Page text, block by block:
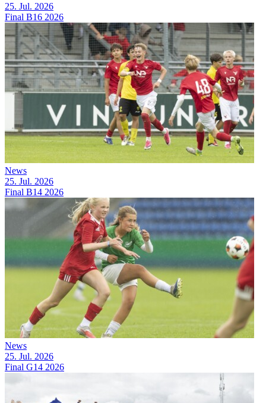
25. Jul. 2026
Final B16 2026
News
25. Jul. 2026
Final B14 2026
News
25. Jul. 2026
Final G14 2026